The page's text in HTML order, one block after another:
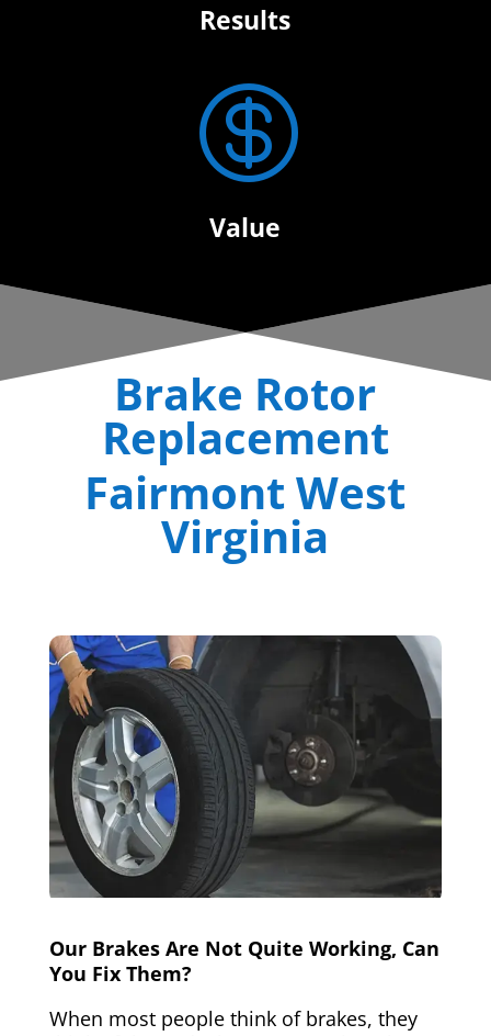
Results

Value
Brake Rotor
Replacement
Fairmont West
Virginia
Our Brakes Are Not Quite Working, Can
You Fix Them?
When most people think of brakes, they